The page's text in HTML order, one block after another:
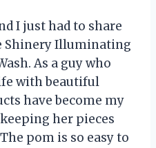
I just had to share
Shinery Illuminating
As a guy who
with beautiful
have become my
her pieces
pom is so easy to